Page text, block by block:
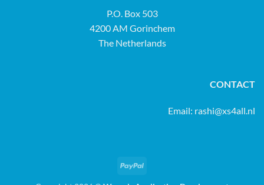
P.O. Box 503
4200 AM Gorinchem
The Netherlands
CONTACT
Email: rashi@xs4all.nl
PayPal